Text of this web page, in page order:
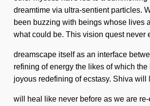
dreamtime via ultra-sentient particles.
been buzzing with beings whose lives
what could be. This vision quest never
dreamscape itself as an interface
refining of energy the likes of which
joyous redefining of ecstasy. Shiva
will heal like never before as we are